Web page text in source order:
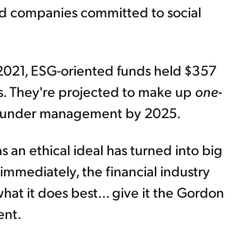
companies committed to social
ESG-oriented funds held $357
They're projected to make up one-
management by 2025.
an ethical ideal has turned into big
the financial industry
it does best... give it the Gordon